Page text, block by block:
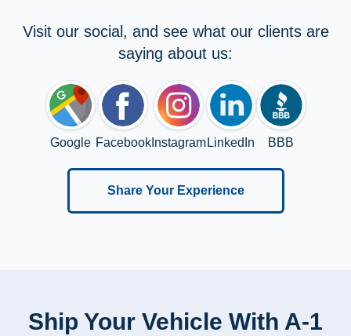
Visit our social, and see what our clients are
saying about us:
Google FacebookInstagram LinkedIn BBB
Share Your Experience
Ship Your Vehicle With A-1